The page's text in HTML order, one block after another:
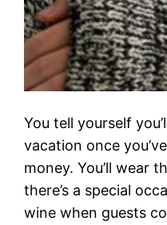
You tell yourself
vacation once
money. You’ll wear
there’s a special
wine when guests